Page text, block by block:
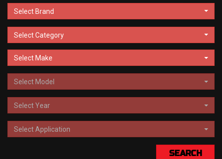
Select Brand
Select Category
Select Make
Select Model
Select Year
Select Application
SEARCH